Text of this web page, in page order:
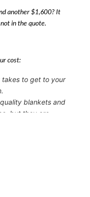
another $1,600? It
notin the quote.
cost:
to get to your
blankets and
but they are